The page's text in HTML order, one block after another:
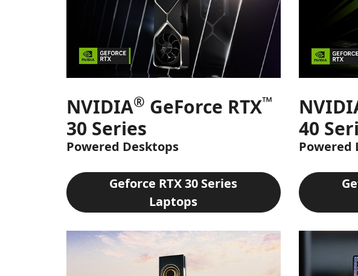
NVIDIA® GeForce RTX™
30 Series
Powered Desktops
Geforce RTX 30 Series
Laptops
40
Powered